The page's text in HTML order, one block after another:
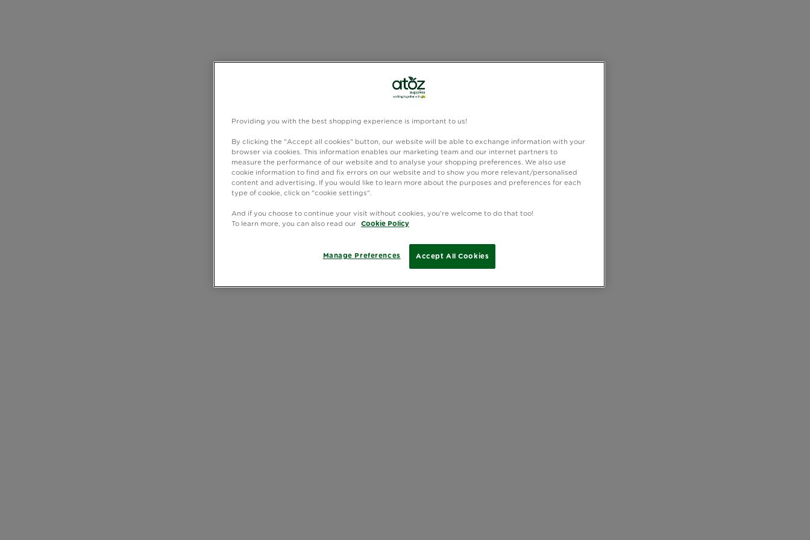
Providing you with the best shopping experience is important to us!
By clicking the "Accept all cookies" button, our website will be able to exchange information with your
browser via cookies. This information enables our marketing team and our internet partners to
measure the performance of our website and to analyse your shopping preferences. We also use
cookie information to find and fix errors on our website and to show you more relevant/personalised
content and advertising. If you would like to learn more about the purposes and preferences for each
type of cookie, click on "cookie settings".
And if you choose to continue your visit without cookies, you're welcome to do that too!
To learn more, you can also read our
Cookie Policy
Accept All Cookies
Manage Preferences